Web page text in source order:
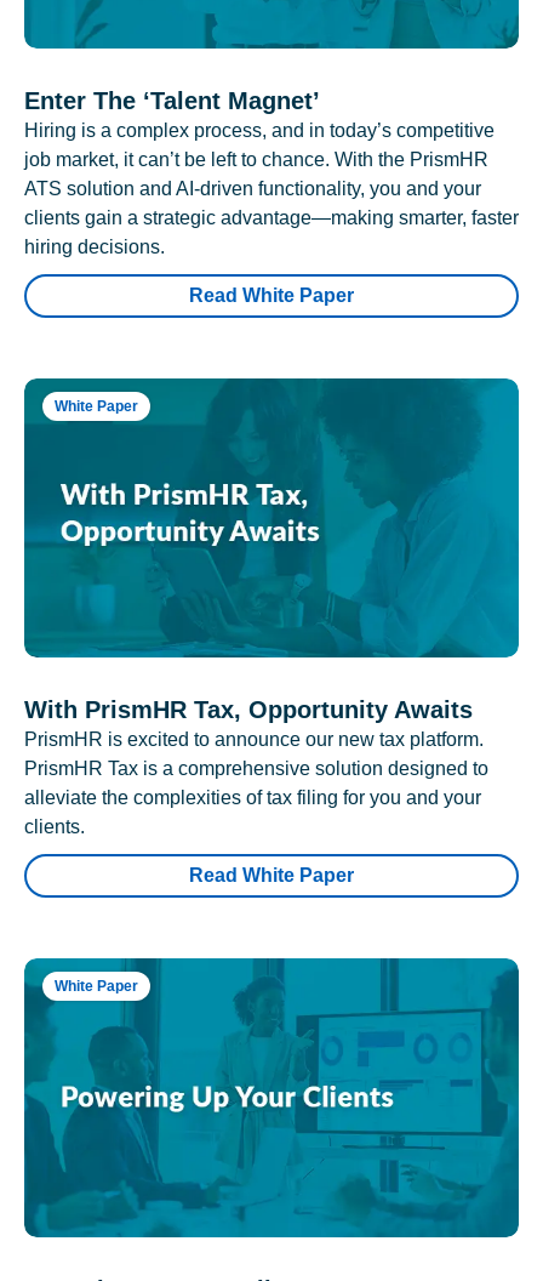
Enter The ‘Talent Magnet’
Hiring is a complex process, and in today’s competitive
job market, it can’t be left to chance. With the PrismHR
ATS solution and AI-driven functionality, you and your
clients gain a strategic advantage—making smarter, faster
hiring decisions.
Read White Paper
White Paper
With PrismHR Tax, Opportunity Awaits
PrismHR is excited to announce our new tax platform.
PrismHR Tax is a comprehensive solution designed to
alleviate the complexities of tax filing for you and your
clients.
Read White Paper
White Paper